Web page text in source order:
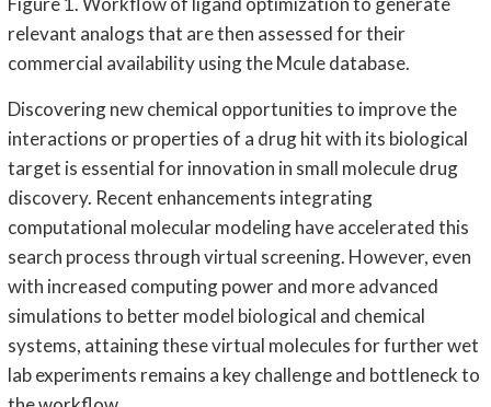
relevant analogs that are then assessed for their
commercial availability using the Mcule database.
Discovering new chemical opportunities to improve the
interactions or properties of a drug hit with its biological
target is essential for innovation in small molecule drug
discovery. Recent enhancements integrating
computational molecular modeling have accelerated this
search process through virtual screening. However, even
with increased computing power and more advanced
simulations to better model biological and chemical
systems, attaining these virtual molecules for further wet
lab experiments remains a key challenge and bottleneck to